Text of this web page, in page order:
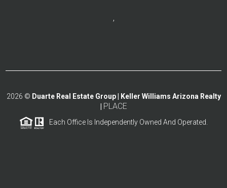
,
2026 © Duarte Real Estate Group | Keller Williams Arizona Realty
PLACE
Each Office Is Independently Owned And Operated.